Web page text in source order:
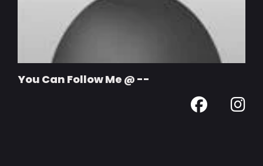
You Can Follow Me @ --